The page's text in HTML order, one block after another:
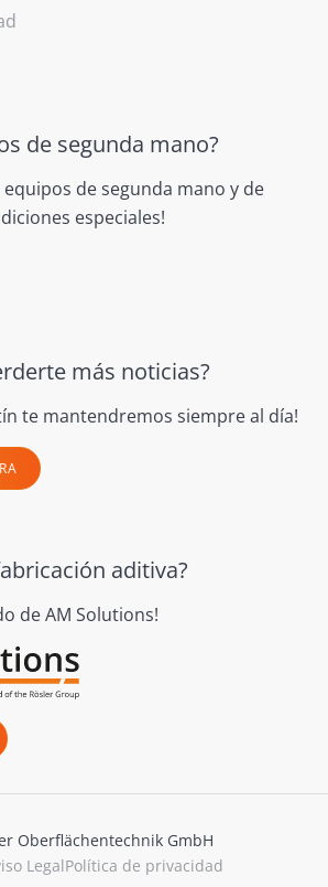
de segunda mano?
de segunda mano y de
especiales!
más noticias?
te mantendremos siempre al día!
aditiva?
de AM Solutions!
Oberflächentechnik GmbH
LegalPolítica de privacidad